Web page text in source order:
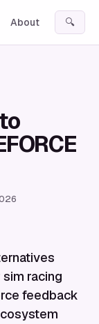
About 🔍
racing
feedback